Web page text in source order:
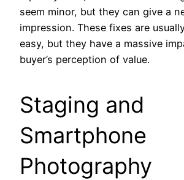
seem minor, but they can give a
impression. These fixes are
easy, but they have a massive
buyer’s perception of value.
Staging and
Smartphone
Photography